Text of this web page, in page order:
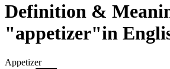
Definition &
"appetizer"in
Appetizer